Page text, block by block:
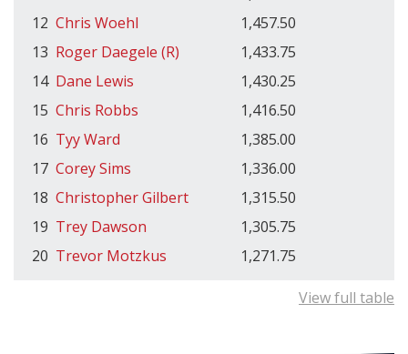
12 Chris Woehl
1,457.50
13 Roger Daegele (R)
1,433.75
14 Dane Lewis
1,430.25
15 Chris Robbs
1,416.50
16 Tyy Ward
1,385.00
17 Corey Sims
1,336.00
18 Christopher Gilbert
1,315.50
19 Trey Dawson
1,305.75
20 Trevor Motzkus 1,271.75
View full table